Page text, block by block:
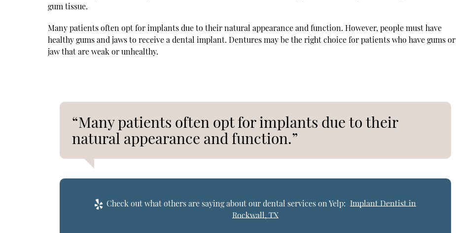
gum tissue.
Many patients often opt for implants due to their natural appearance and function. However, people must have
healthy gums and jaws to receive a dental implant. Dentures may be the right choice for patients who have gums or
jaw that are weak or unhealthy.
“Many patients often opt for implants due to their
natural appearance and function.”
Check out what others are saying about our dental services on Yelp: Implant Dentist in
Rockwall, TX